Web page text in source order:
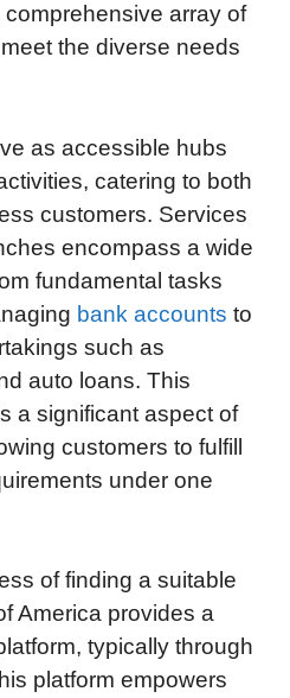
array of
the diverse needs
as accessible hubs
catering to both
customers. Services
encompass a wide
fundamental tasks
bank accounts to
such as
auto loans. This
a significant aspect of
customers to fulfill
under one
of finding a suitable
America provides a
typically through
platform empowers